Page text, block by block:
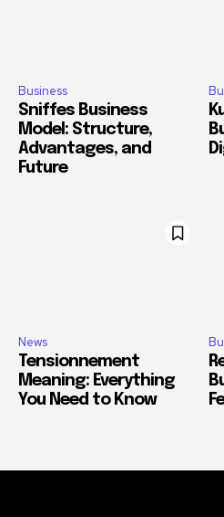
Business
Sniffes Business
Model: Structure,
Advantages, and
Future
News
Tensionnement
Meaning: Everything
You Need to Know